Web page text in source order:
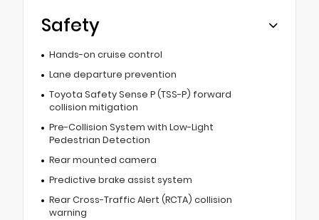
Safety
Hands-on cruise control
Lane departure prevention
Toyota Safety Sense P (TSS-P) forward
collision mitigation
Pre-Collision System with Low-Light
Pedestrian Detection
Rear mounted camera
Predictive brake assist system
Rear Cross-Traffic Alert (RCTA) collision
warning